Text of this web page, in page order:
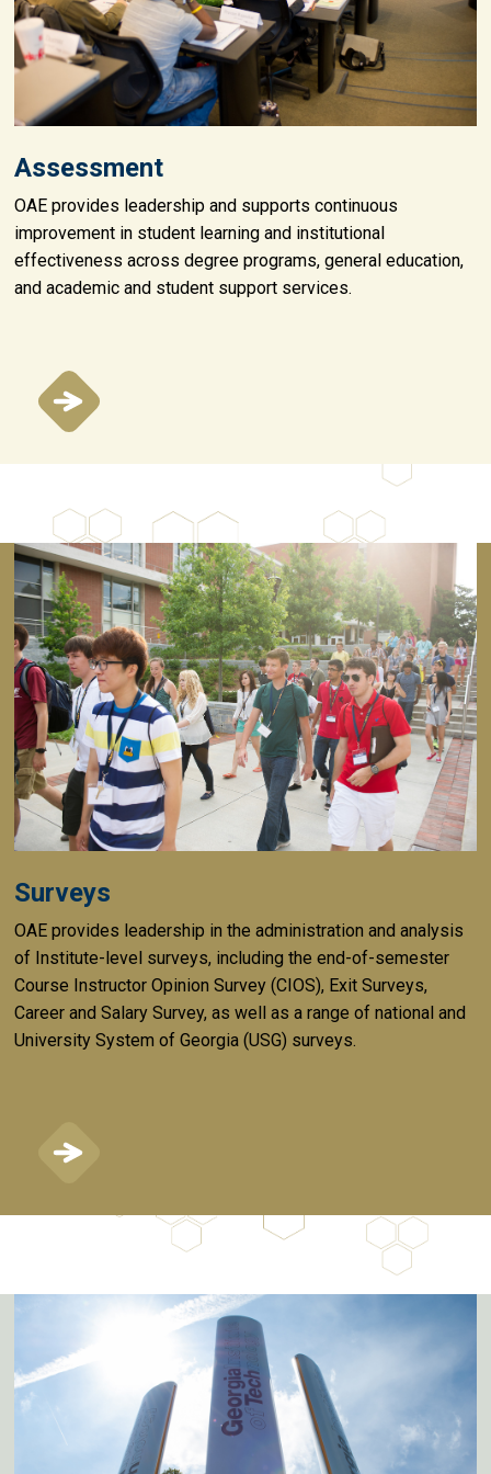
Assessment
OAE provides leadership and supports continuous
improvement in student learning and institutional
effectiveness across degree programs, general education,
and academic and student support services.
Surveys
OAE provides leadership in the administration and analysis
of Institute-level surveys, including the end-of-semester
Course Instructor Opinion Survey (CIOS), Exit Surveys,
Career and Salary Survey, as well as a range of national and
University System of Georgia (USG) surveys.